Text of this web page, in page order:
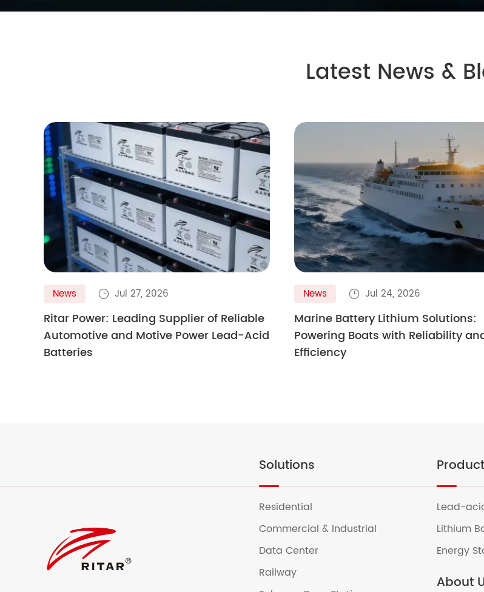
Latest News &
News  Jul 27, 2026
Ritar Power: Leading Supplier of Reliable
Automotive and Motive Power Lead-Acid
Batteries
News  Jul 24, 2026
Marine Battery Lithium Solutions:
Powering Boats with Reliability
Efficiency

Solutions
Residential
Commercial & Industrial
Data Center
Railway
Lead-
Lithium
Energy
About